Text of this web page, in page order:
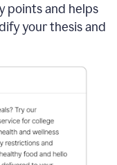
points and helps
your thesis and